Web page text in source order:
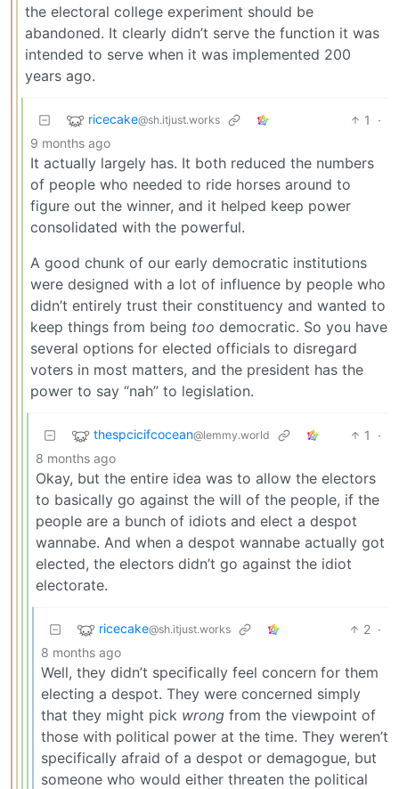
the electoral college experiment should be
abandoned. It clearly didn’t serve the function it was
intended to serve when it was implemented 200
years ago.
ricecake@sh.itjust.works 1
·
9 months ago
It actually largely has. It both reduced the numbers
of people who needed to ride horses around to
figure out the winner, and it helped keep power
consolidated with the powerful.
A good chunk of our early democratic institutions
were designed with a lot of influence by people who
didn’t entirely trust their constituency and wanted to
keep things from being too democratic. So you have
several options for elected officials to disregard
voters in most matters, and the president has the
power to say “nah” to legislation.
thespcicifcocean@lemmy.world 1
·
8 months ago
Okay, but the entire idea was to allow the electors
to basically go against the will of the people, if the
people are a bunch of idiots and elect a despot
wannabe. And when a despot wannabe actually got
elected, the electors didn’t go against the idiot
electorate.
ricecake@sh.itjust.works 2 ·
8 months ago
Well, they didn’t specifically feel concern for them
electing a despot. They were concerned simply
that they might pick wrong from the viewpoint of
those with political power at the time. They weren’t
specifically afraid of a despot or demagogue, but
someone who would either threaten the political